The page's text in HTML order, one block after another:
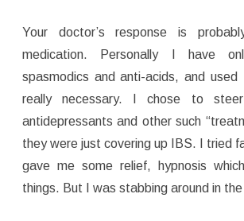
Your doctor’s response is
medication. Personally I have
spasmodics and anti-acids, and used
really necessary. I chose to
antidepressants and other such
they were just covering up IBS. I tried
gave me some relief, hypnosis
things. But I was stabbing around in